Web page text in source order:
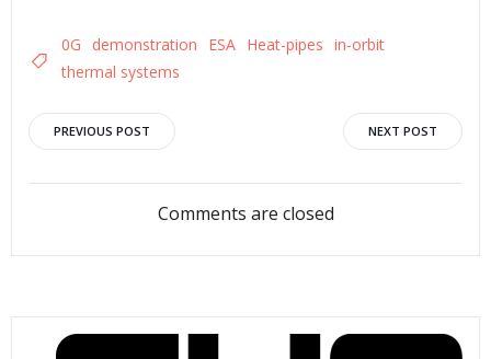
0G demonstration ESA Heat-pipes in-orbit
thermal systems
Post
navigation
PREVIOUS POST
navigation
NEXT POST
Comments are closed